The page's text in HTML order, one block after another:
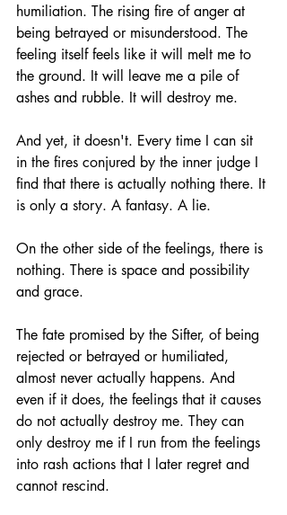
humiliation. The rising fire of anger at
being betrayed or misunderstood. The
feeling itself feels like it will melt me to
the ground. It will leave me a pile of
ashes and rubble. It will destroy me.
And yet, it doesn't. Every time I can sit
in the fires conjured by the inner judge I
find that there is actually nothing there. It
is only a story. A fantasy. A lie.
On the other side of the feelings, there is
nothing. There is space and possibility
and grace.
The fate promised by the Sifter, of being
rejected or betrayed or humiliated,
almost never actually happens. And
even if it does, the feelings that it causes
do not actually destroy me. They can
only destroy me if I run from the feelings
into rash actions that I later regret and
cannot rescind.